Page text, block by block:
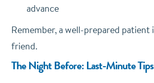
advance
Remember, a well-prepared patient
friend.
The Night Before: Last-Minute Tips